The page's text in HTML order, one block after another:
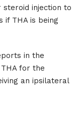
injection to
if THA is being
in the
for the
an ipsilateral